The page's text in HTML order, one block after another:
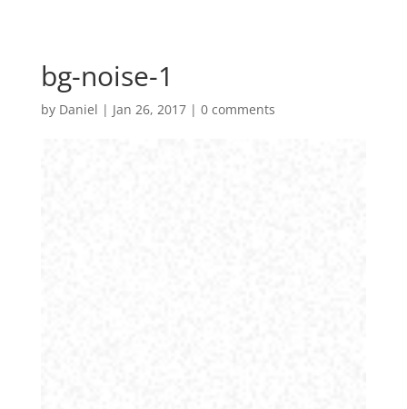
bg-noise-1
by Daniel | Jan 26, 2017| 0 comments